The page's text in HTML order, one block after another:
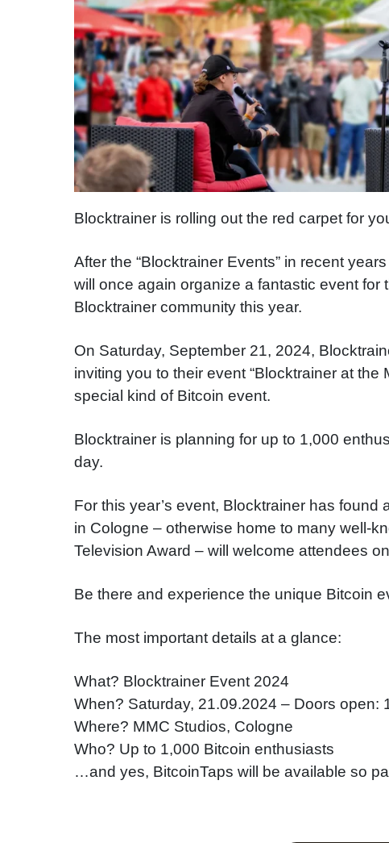
Blocktrainer is rolling out the red carpet for
After the “Blocktrainer Events” in recent
will once again organize a fantastic event
Blocktrainer community this year.
On Saturday, September 21, 2024,
inviting you to their event “Blocktrainer at
special kind of Bitcoin event.
Blocktrainer is planning for up to 1,000
day.
For this year’s event, Blocktrainer has found
in Cologne – otherwise home to many well-
Television Award – will welcome attendees
Be there and experience the unique Bitcoin
The most important details at a glance:
What? Blocktrainer Event 2024
When? Saturday, 21.09.2024 – Doors open:
Where? MMC Studios, Cologne
Who? Up to 1,000 Bitcoin enthusiasts
…and yes, BitcoinTaps will be available so